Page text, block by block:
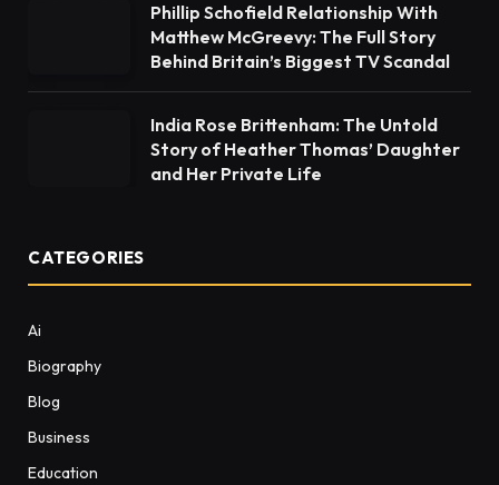
Phillip Schofield Relationship With
Matthew McGreevy: The Full Story
Behind Britain’s Biggest TV Scandal
India Rose Brittenham: The Untold
Story of Heather Thomas’ Daughter
and Her Private Life
CATEGORIES
Ai
Biography
Blog
Business
Education